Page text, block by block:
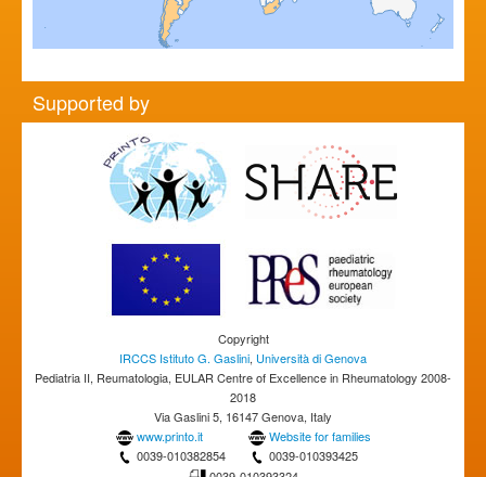
Supported by
Copyright
IRCCS Istituto G. Gaslini, Università di Genova
Pediatria II, Reumatologia, EULAR Centre of Excellence in Rheumatology 2008-
2018
Via Gaslini 5, 16147 Genova, Italy
www.printo.it
Website for families
0039-010382854
0039-010393425